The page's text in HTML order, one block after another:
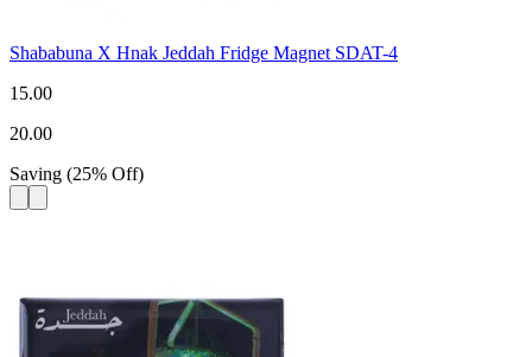
Shababuna X Hnak Jeddah Fridge Magnet SDAT-4
15.00
20.00
Saving (25% Off)